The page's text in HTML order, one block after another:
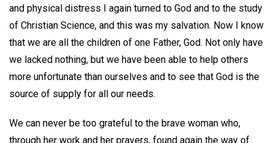
and physical distress I again turned to God and to the study
of Christian Science, and this was my salvation. Now I know
that we are all the children of one Father, God. Not only have
we lacked nothing, but we have been able to help others
more unfortunate than ourselves and to see that God is the
source of supply for all our needs.
We can never be too grateful to the brave woman who,
through her work and her prayers, found again the way of